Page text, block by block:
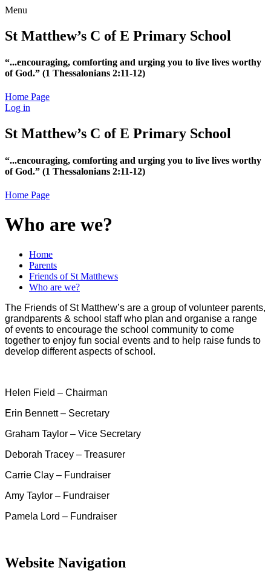
Menu
St Matthew’s C of E Primary School
“...encouraging, comforting and urging you to live lives worthy
of God.” (1 Thessalonians 2:11-12)
Home Page
Log in
St Matthew’s C of E Primary School
“...encouraging, comforting and urging you to live lives worthy
of God.” (1 Thessalonians 2:11-12)
Home Page
Who are we?
Home
Parents
Friends of St Matthews
Who are we?
The Friends of St Matthew’s are a group of volunteer parents,
grandparents & school staff who plan and organise a range
of events to encourage the school community to come
together to enjoy fun social events and to help raise funds to
develop different aspects of school.
Helen Field – Chairman
Erin Bennett – Secretary
Graham Taylor – Vice Secretary
Deborah Tracey – Treasurer
Carrie Clay – Fundraiser
Amy Taylor – Fundraiser
Pamela Lord – Fundraiser
Website Navigation